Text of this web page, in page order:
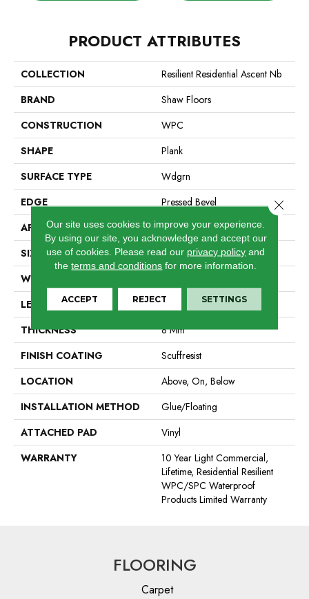
PRODUCT ATTRIBUTES
COLLECTION
Resilient Residential Ascent Nb
BRAND
Shaw Floors
CONSTRUCTION
WPC
SHAPE
Plank
SURFACE TYPE
Wdgrn
EDGE
Pressed Bevel
APPLICATION
Residential
SIZE
9" X 72"
WIDTH
LENGTH
72"
THICKNESS
8 Mm
FINISH COATING
Scuffresist
LOCATION
Above, On, Below
INSTALLATION METHOD
Glue/Floating
ATTACHED PAD
Vinyl
WARRANTY
10 Year Light Commercial,
Lifetime, Residential Resilient
WPC/SPC Waterproof
Products Limited Warranty
FLOORING
Carpet
Our site uses cookies to improve your experience.
By using our site, you acknowledge and accept our
use of cookies. Please read our privacy policy and
theterms and conditions for more information.
ACCEPT REJECT SETTINGS
Close